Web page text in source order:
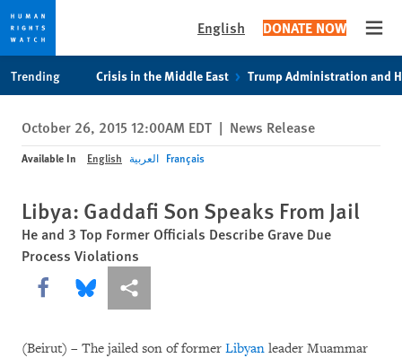
privacy
notice
content
English DONATE NOW
Trending Crisis in the Middle East Trump Administration and
October 26, 2015 12:00AM EDT | News Release
Available In English العربية Français
Libya: Gaddafi Son Speaks From Jail
He and 3 Top Former Officials Describe Grave Due
Process Violations
Share this via Facebook
Share this via Bluesky
More sharing options
(Beirut) – The jailed son of former Libyan leader Muammar